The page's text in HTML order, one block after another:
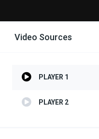
Video Sources
PLAYER 1
PLAYER 2